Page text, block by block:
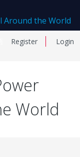
Register Login
Around the World
World